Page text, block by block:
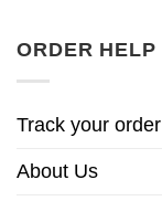
ORDER HELP
Track your order
About Us